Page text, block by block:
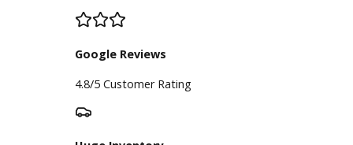
Inventory
Price Under $30,000
Service